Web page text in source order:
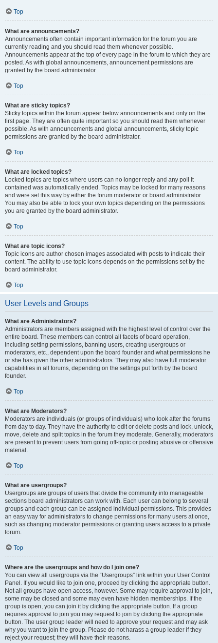
Top
What are announcements?
Announcements often contain important information for the forum you are
currently reading and you should read them whenever possible.
Announcements appear at the top of every page in the forum to which they are
posted. As with global announcements, announcement permissions are
granted by the board administrator.
Top
What are sticky topics?
Sticky topics within the forum appear below announcements and only on the
first page. They are often quite important so you should read them whenever
possible. As with announcements and global announcements, sticky topic
permissions are granted by the board administrator.
Top
What are locked topics?
Locked topics are topics where users can no longer reply and any poll it
contained was automatically ended. Topics may be locked for many reasons
and were set this way by either the forum moderator or board administrator.
You may also be able to lock your own topics depending on the permissions
you are granted by the board administrator.
Top
What are topic icons?
Topic icons are author chosen images associated with posts to indicate their
content. The ability to use topic icons depends on the permissions set by the
board administrator.
Top
User Levels and Groups
What are Administrators?
Administrators are members assigned with the highest level of control over the
entire board. These members can control all facets of board operation,
including setting permissions, banning users, creating usergroups or
moderators, etc., dependent upon the board founder and what permissions he
or she has given the other administrators. They may also have full moderator
capabilities in all forums, depending on the settings put forth by the board
founder.
Top
What are Moderators?
Moderators are individuals (or groups of individuals) who look after the forums
from day to day. They have the authority to edit or delete posts and lock, unlock,
move, delete and split topics in the forum they moderate. Generally, moderators
are present to prevent users from going off-topic or posting abusive or offensive
material.
Top
What are usergroups?
Usergroups are groups of users that divide the community into manageable
sections board administrators can work with. Each user can belong to several
groups and each group can be assigned individual permissions. This provides
an easy way for administrators to change permissions for many users at once,
such as changing moderator permissions or granting users access to a private
forum.
Top
Where are the usergroups and how do I join one?
You can view all usergroups via the “Usergroups” link within your User Control
Panel. If you would like to join one, proceed by clicking the appropriate button.
Not all groups have open access, however. Some may require approval to join,
some may be closed and some may even have hidden memberships. If the
group is open, you can join it by clicking the appropriate button. If a group
requires approval to join you may request to join by clicking the appropriate
button. The user group leader will need to approve your request and may ask
why you want to join the group. Please do not harass a group leader if they
reject your request; they will have their reasons.